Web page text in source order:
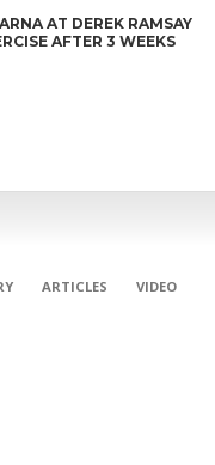
AT DEREK RAMSAY
AFTER 3 WEEKS
ARTICLES
VIDEO